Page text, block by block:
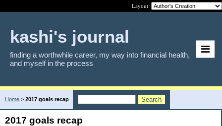
Layout:
kashi's journal
finding a worthwhile career, my way into financial health,
and myself in the process
Home > 2017 goals recap
2017 goals recap